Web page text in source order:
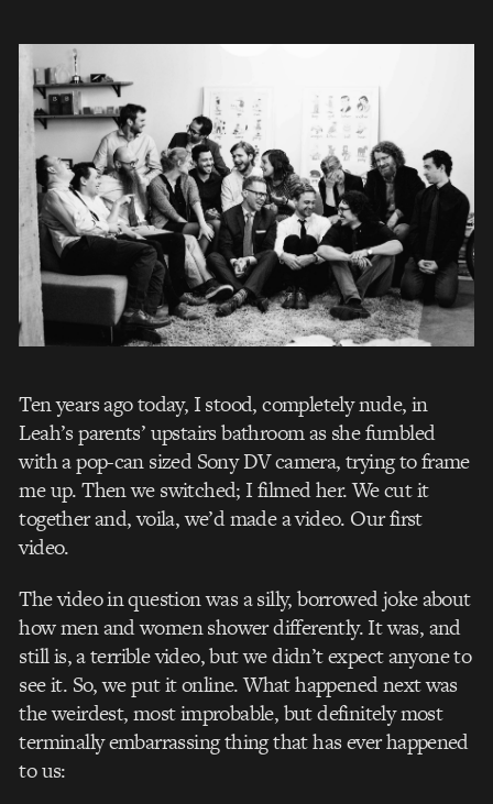
Ten years ago today, I stood, completely nude, in
Leah’s parents’ upstairs bathroom as she fumbled
with a pop-can sized Sony DV camera, trying to frame
me up. Then we switched; I filmed her. We cut it
together and, voila, we’d made a video. Our first
video.
The video in question was a silly, borrowed joke about
how men and women shower differently. It was, and
still is, a terrible video, but we didn’t expect anyone to
see it. So, we put it online. What happened next was
the weirdest, most improbable, but definitely most
terminally embarrassing thing that has ever happened
to us: